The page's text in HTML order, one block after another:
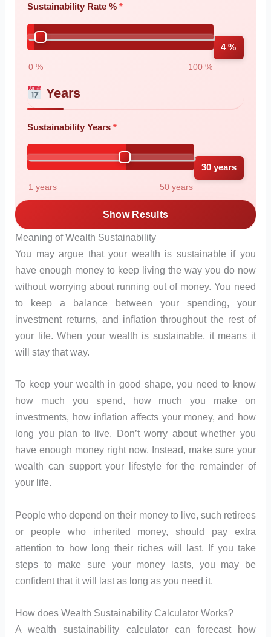
Sustainability Rate %
0 % 100 %
4 %
Years
Sustainability Years
1 years 50 years
30 years
Show Results
Meaning of Wealth Sustainability
You may argue that your wealth is sustainable if you
have enough money to keep living the way you do now
without worrying about running out of money. You need
to keep a balance between your spending, your
investment returns, and inflation throughout the rest of
your life. When your wealth is sustainable, it means it
will stay that way.
To keep your wealth in good shape, you need to know
how much you spend, how much you make on
investments, how inflation affects your money, and how
long you plan to live. Don’t worry about whether you
have enough money right now. Instead, make sure your
wealth can support your lifestyle for the remainder of
your life.
People who depend on their money to live, such retirees
or people who inherited money, should pay extra
attention to how long their riches will last. If you take
steps to make sure your money lasts, you may be
confident that it will last as long as you need it.
How does Wealth Sustainability Calculator Works?
A wealth sustainability calculator can forecast how